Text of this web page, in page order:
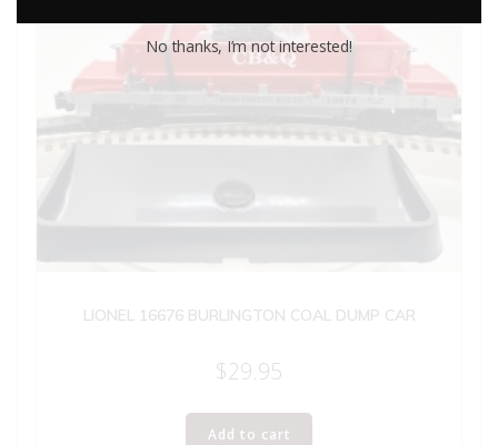
LIONEL 16676 BURLINGTON COAL DUMP CAR
$29.95
Add to cart
No thanks, I’m not interested!